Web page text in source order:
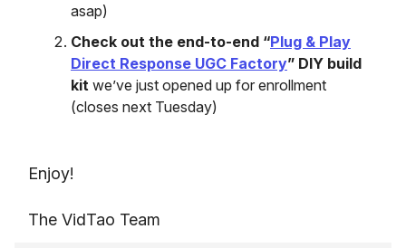
asap)
Check out the end-to-end “Plug & Play
Direct Response UGC Factory” DIY build
kit we’ve just opened up for enrollment
(closes next Tuesday)
Enjoy!
The VidTao Team